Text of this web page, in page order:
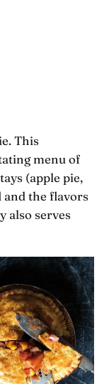
This
menu of
(apple pie,
and the flavors
also serves